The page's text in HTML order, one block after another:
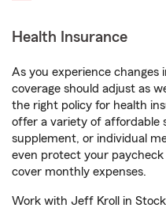
Health Insurance
As you experience changes
coverage should adjust as
the right policy for health
offer a variety of affordable
supplement, or individual
even protect your
cover monthly expenses.
Work with Jeff Kroll in